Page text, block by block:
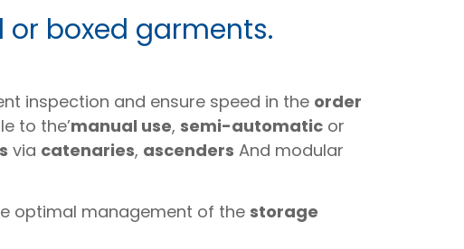
boxed garments.
inspection and ensure speed in the order
to the’manual use, semi-automatic or
via catenaries, ascenders And modular
optimal management of the storage